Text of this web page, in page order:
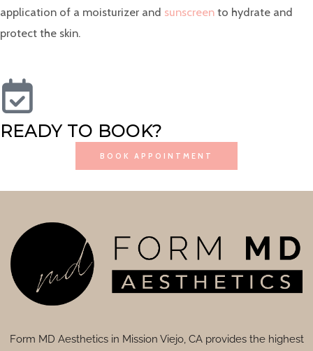
application of a moisturizer and sunscreen to hydrate and
protect the skin.
READY TO BOOK?
BOOK APPOINTMENT
Form MD Aesthetics in Mission Viejo, CA provides the highest